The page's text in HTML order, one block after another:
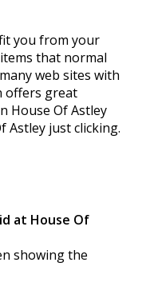
you from your
that normal
web sites with
offers great
House Of Astley
Astley just clicking.
at House Of
showing the